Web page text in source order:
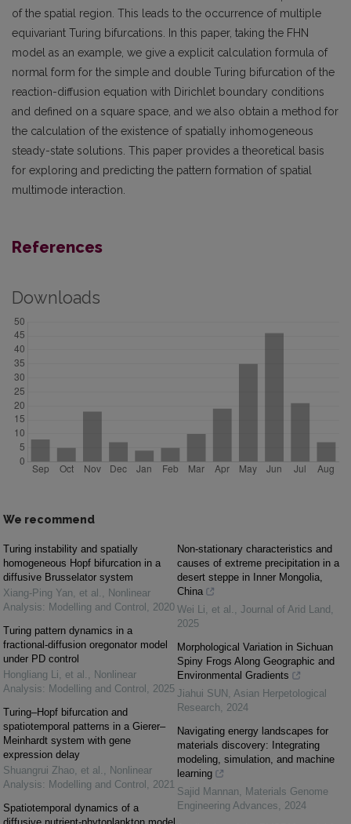
of the spatial region. This leads to the occurrence of multiple
equivariant Turing bifurcations. In this paper, taking the FHN
model as an example, we give a explicit calculation formula of
normal form for the simple and double Turing bifurcation of the
reaction-diffusion equation with Dirichlet boundary conditions
and defined on a square space, and we also obtain a method for
the calculation of the existence of spatially inhomogeneous
steady-state solutions. This paper provides a theoretical basis
for exploring and predicting the pattern formation of spatial
multimode interaction.
References
Downloads
We recommend
Turing instability and spatially
homogeneous Hopf bifurcation in a
diffusive Brusselator system
Xiang-Ping Yan, et al. , Nonlinear
Analysis: Modelling and Control , 2020
Turing pattern dynamics in a
fractional-diffusion oregonator model
under PD control
Hongliang Li, et al. , Nonlinear
Analysis: Modelling and Control , 2025
Turing–Hopf bifurcation and
spatiotemporal patterns in a Gierer–
Meinhardt system with gene
expression delay
Shuangrui Zhao, et al. , Nonlinear
Analysis: Modelling and Control , 2021
Spatiotemporal dynamics of a
Non-stationary characteristics and
causes of extreme precipitation in a
desert steppe in Inner Mongolia,
China
Wei Li, et al. , Journal of Arid Land ,
2025
Morphological Variation in Sichuan
Spiny Frogs Along Geographic and
Environmental Gradients
Jiahui SUN , Asian Herpetological
Research, 2024
Navigating energy landscapes for
materials discovery: Integrating
modeling, simulation, and machine
learning
Sajid Mannan, Materials Genome
Engineering Advances, 2024